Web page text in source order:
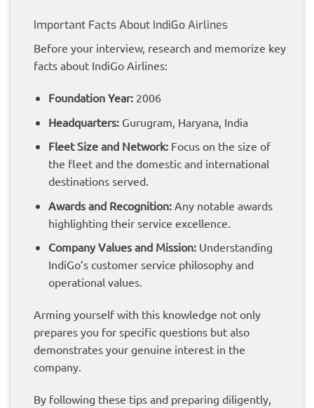
Important Facts About IndiGo Airlines
Before your interview, research and memorize key
facts about IndiGo Airlines:
Foundation Year:2006
Headquarters:Gurugram, Haryana, India
Fleet Size and Network:Focus on the size of
the fleet and the domestic and international
destinations served.
Awards and Recognition:Any notable awards
highlighting their service excellence.
Company Values and Mission:Understanding
IndiGo’s customer service philosophy and
operational values.
Arming yourself with this knowledge not only
prepares you for specific questions but also
demonstrates your genuine interest in the
company.
By following these tips and preparing diligently,